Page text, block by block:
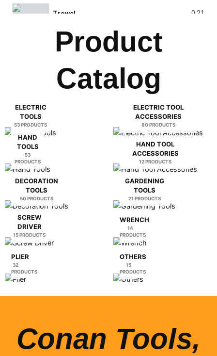
Trowel 0:21
Water Pump
Laser Range Finder
Product
Catalog
ELECTRIC
TOOLS
53 PRODUCTS
ELECTRIC TOOL
ACCESSORIES
80 PRODUCTS
HAND
TOOLS
53
PRODUCTS
HAND TOOL
ACCESSORIES
12 PRODUCTS
DECORATION
TOOLS
50 PRODUCTS
GARDENING
TOOLS
21 PRODUCTS
SCREW
DRIVER
15 PRODUCTS
WRENCH
14
PRODUCTS
PLIER
32
PRODUCTS
OTHERS
15
PRODUCTS
Conan Tools,